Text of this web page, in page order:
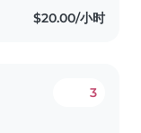
$20.00/小时
3